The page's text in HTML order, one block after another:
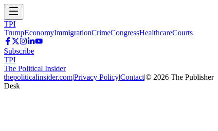
TPI
TrumpEconomyImmigrationCrimeCongressHealthcareCourts
Subscribe
TPI
The Political Insider
thepoliticalinsider.com|Privacy Policy|Contact|© 2026 The Publisher
Desk